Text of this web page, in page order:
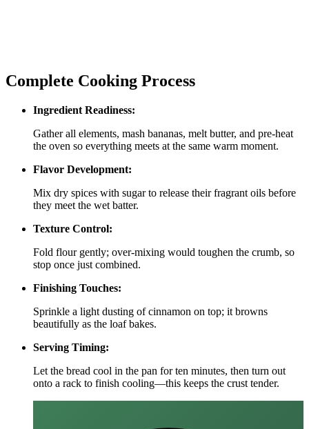
Complete Cooking Process
Ingredient Readiness:
Gather all elements, mash bananas, melt butter, and pre‑heat
the oven so everything meets at the same warm moment.
Flavor Development:
Mix dry spices with sugar to release their fragrant oils before
they meet the wet batter.
Texture Control:
Fold flour gently; over‑mixing would toughen the crumb, so
stop once just combined.
Finishing Touches:
Sprinkle a light dusting of cinnamon on top; it browns
beautifully as the loaf bakes.
Serving Timing:
Let the bread cool in the pan for ten minutes, then turn out
onto a rack to finish cooling—this keeps the crust tender.